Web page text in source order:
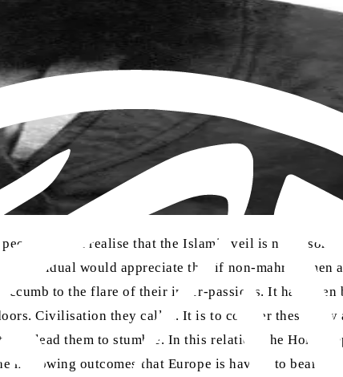
do not realise that the Islamic veil is no
individual would appreciate that if non-mahram men
to the flare of their inner-passions. It has
Civilisation they call it. It is to counter these very
lead them to stumble. In this relation, the Holy
harrowing outcomes that Europe is having to bear